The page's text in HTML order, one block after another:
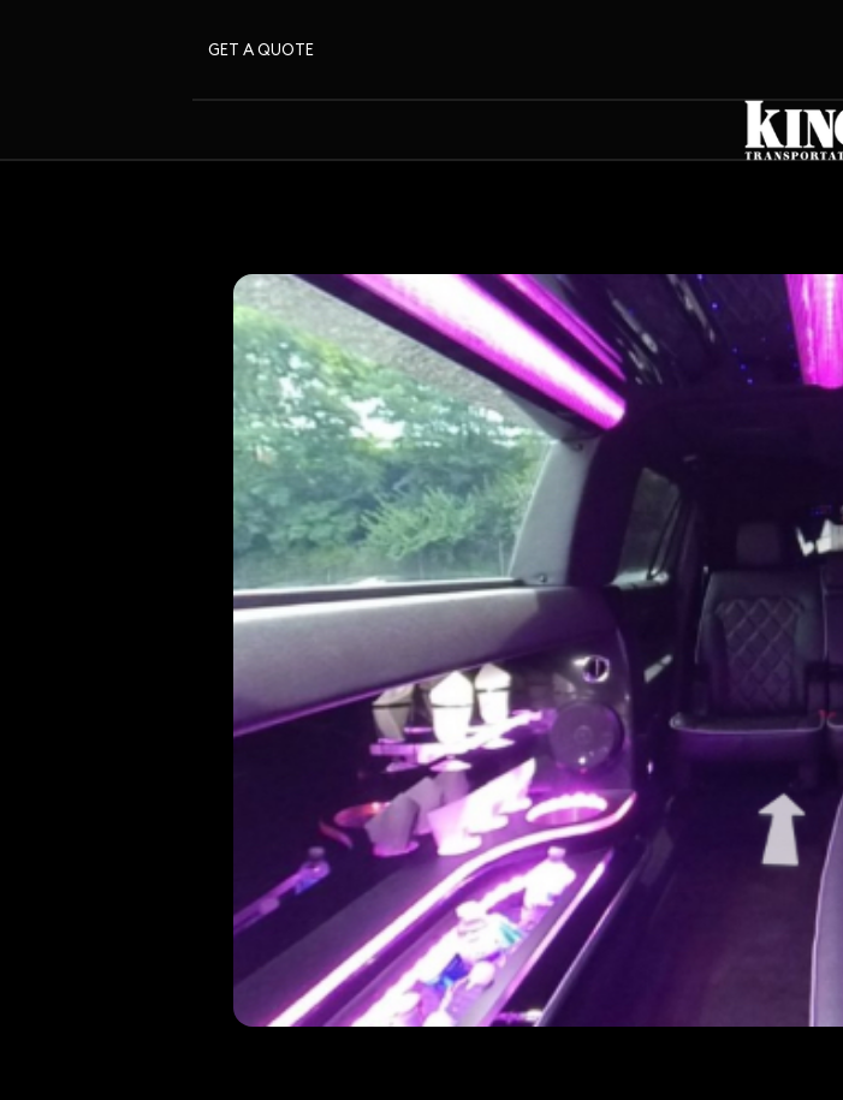
GET A QUOTE